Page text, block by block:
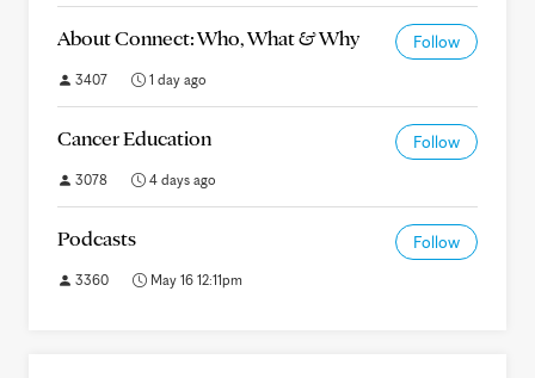
About Connect: Who, What & Why Follow
3407 1 day ago
Cancer Education Follow
3078 4 days ago
Podcasts Follow
3360 May 16 12:11pm